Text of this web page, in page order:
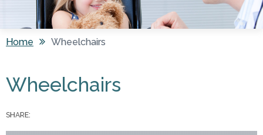
Home Wheelchairs
Wheelchairs
SHARE: